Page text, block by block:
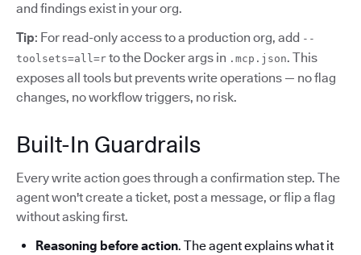
and findings exist in your org.
Tip: For read-only access to a production org, add --
toolsets=all=r to the Docker args in .mcp.json. This
exposes all tools but prevents write operations — no flag
changes, no workflow triggers, no risk.
Built-In Guardrails
Every write action goes through a confirmation step. The
agent won't create a ticket, post a message, or flip a flag
without asking first.
Reasoning before action. The agent explains what it